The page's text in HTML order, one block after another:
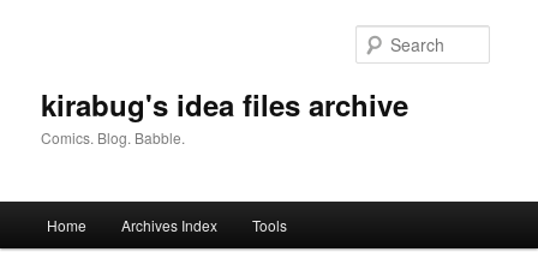
kirabug's idea files archive
Comics. Blog. Babble.
Home Archives Index Tools